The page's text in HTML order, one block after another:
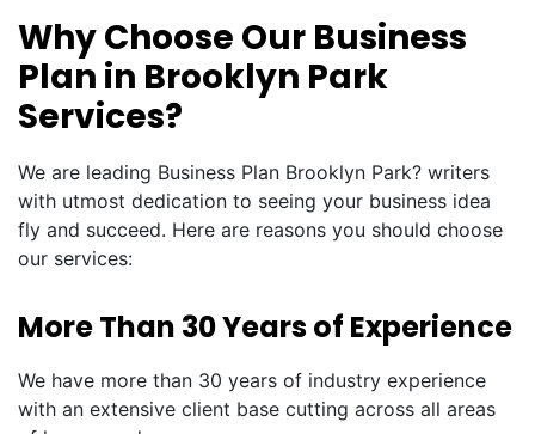
Why Choose Our Business
Plan in Brooklyn Park
Services?
We are leading Business Plan Brooklyn Park? writers
with utmost dedication to seeing your business idea
fly and succeed. Here are reasons you should choose
our services:
More Than 30 Years of Experience
We have more than 30 years of industry experience
with an extensive client base cutting across all areas